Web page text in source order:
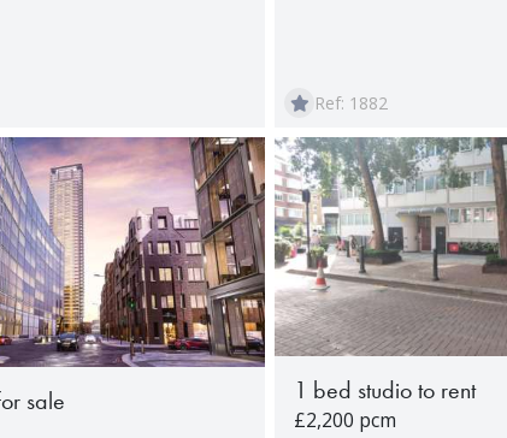
Ref: 1882
sale 1 bed studio to rent
£2,200 pcm